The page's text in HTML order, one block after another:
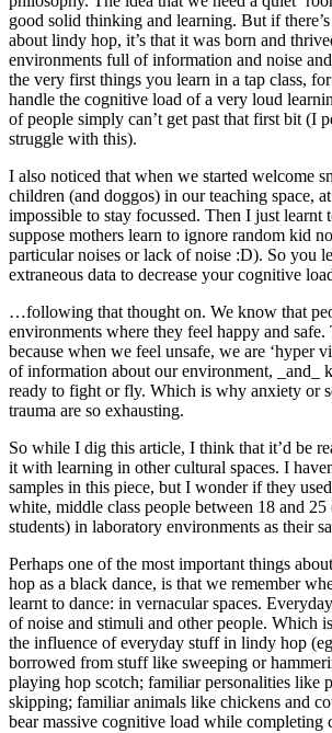
good solid thinking and learning. But if
about lindy hop, it’s that it was born and
environments full of information and noise
the very first things you learn in a tap class,
handle the cognitive load of a very loud
of people simply can’t get past that first bit (I
struggle with this).
I also noticed that when we started welcome
children (and doggos) in our teaching space,
impossible to stay focussed. Then I just learnt
suppose mothers learn to ignore random kid
particular noises or lack of noise :D). So you
extraneous data to decrease your cognitive
…following that thought on. We know that
environments where they feel happy and
because when we feel unsafe, we are ‘hyper
of information about our environment, _and_
ready to fight or fly. Which is why anxiety or
trauma are so exhausting.
So while I dig this article, I think that it’d be
it with learning in other cultural spaces. I
samples in this piece, but I wonder if they
white, middle class people between 18 and
students) in laboratory environments as their
Perhaps one of the most important things
hop as a black dance, is that we remember
learnt to dance: in vernacular spaces.
of noise and stimuli and other people. Which
the influence of everyday stuff in lindy hop
borrowed from stuff like sweeping or
playing hop scotch; familiar personalities like
skipping; familiar animals like chickens and
bear massive cognitive load while